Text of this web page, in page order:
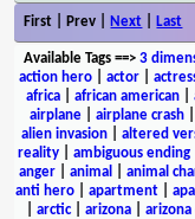
First | Prev | Next Last
Available Tags==> 3
action hero
actor
africa
african american
airplane| airplane crash|
alien invasion
altered
reality
ambiguous ending
anger| animal animal
anti hero| apartment|
arctic| arizona